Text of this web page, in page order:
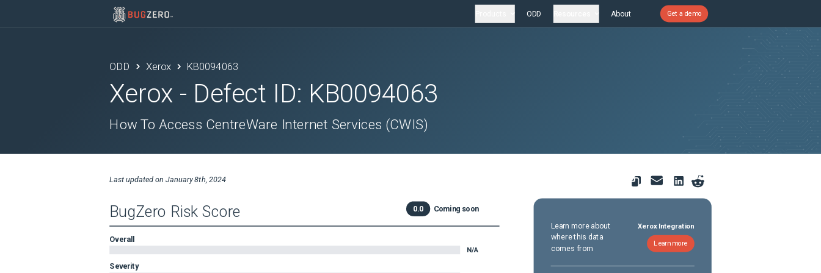
ODD About Get a demo
ODD Xerox KB0094063
Xerox - Defect ID: KB0094063
How To Access CentreWare Internet Services (CWIS)
Last updated on January 8th, 2024
BugZero Risk Score 0.0 Coming soon
Overall
N/A
Severity
Learn more about
where this data
comes from
Xerox Integration
Learn more